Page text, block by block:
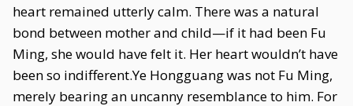
heart remained utterly calm. There was a natural
bond between mother and child—if it had been Fu
Ming, she would have felt it. Her heart wouldn’t have
been so indifferent.Ye Hongguang was not Fu Ming,
merely bearing an uncanny resemblance to him. For